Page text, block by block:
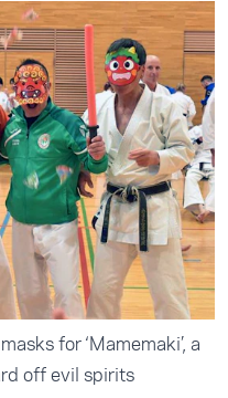
for ‘Mamemaki’, a
off evil spirits